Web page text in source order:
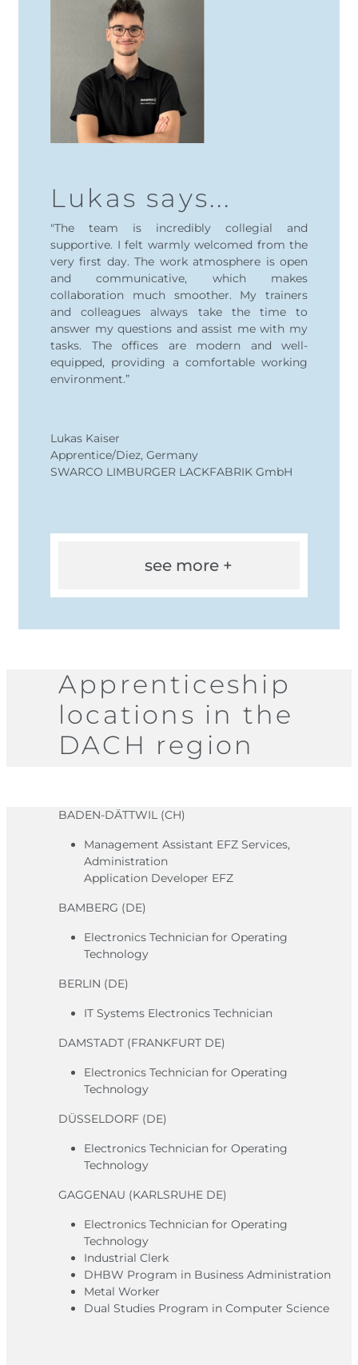
Lukas says...
"The team is incredibly collegial and
supportive. I felt warmly welcomed from the
very first day. The work atmosphere is open
and communicative, which makes
collaboration much smoother. My trainers
and colleagues always take the time to
answer my questions and assist me with my
tasks. The offices are modern and well-
equipped, providing a comfortable working
environment.”
Lukas Kaiser
Apprentice/Diez, Germany
SWARCO LIMBURGER LACKFABRIK GmbH
see more +
Apprenticeship
locations in the
DACH region
BADEN-DÄTTWIL (CH)
Management Assistant EFZ Services,
Administration
Application Developer EFZ
BAMBERG (DE)
Electronics Technician for Operating
Technology
BERLIN (DE)
IT Systems Electronics Technician
DAMSTADT (FRANKFURT DE)
Electronics Technician for Operating
Technology
DÜSSELDORF (DE)
Electronics Technician for Operating
Technology
GAGGENAU (KARLSRUHE DE)
Electronics Technician for Operating
Technology
Industrial Clerk
DHBW Program in Business Administration
Metal Worker
Dual Studies Program in Computer Science